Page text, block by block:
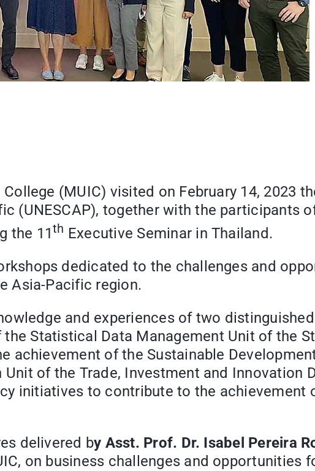
(MUIC) visited on February 14, 2023
(UNESCAP), together with the participants
the 11th Executive Seminar in Thailand.
dedicated to the challenges and
Asia-Pacific region.
and experiences of two
the Statistical Data Management Unit of the
of the Sustainable
of the Trade, Investment and Innovation
initiatives to contribute to the achievement
delivered by Asst. Prof. Dr. Isabel Pereira
on business challenges and opportunities